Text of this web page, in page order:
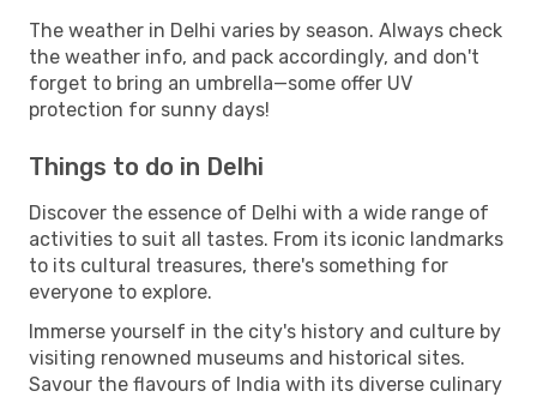
The weather in Delhi varies by season. Always check
the weather info, and pack accordingly, and don't
forget to bring an umbrella—some offer UV
protection for sunny days!
Things to do in Delhi
Discover the essence of Delhi with a wide range of
activities to suit all tastes. From its iconic landmarks
to its cultural treasures, there's something for
everyone to explore.
Immerse yourself in the city's history and culture by
visiting renowned museums and historical sites.
Savour the flavours of India with its diverse culinary